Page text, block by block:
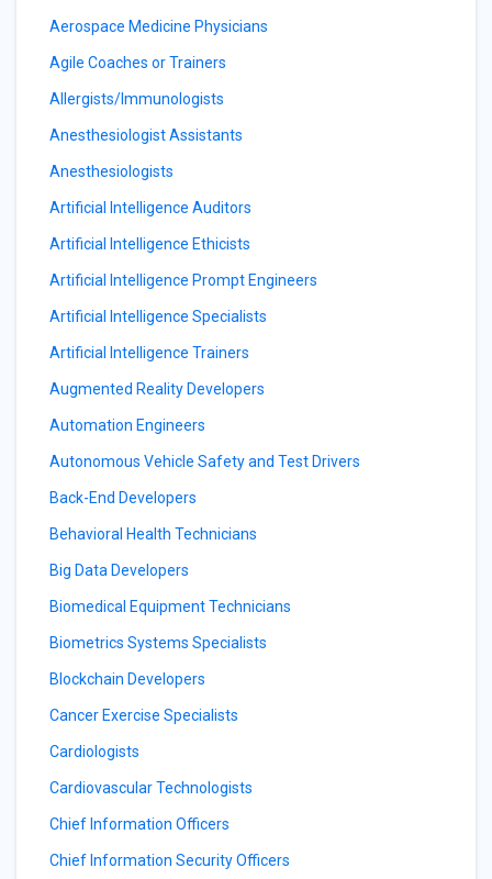
Aerospace Medicine Physicians
Agile Coaches or Trainers
Allergists/Immunologists
Anesthesiologist Assistants
Anesthesiologists
Artificial Intelligence Auditors
Artificial Intelligence Ethicists
Artificial Intelligence Prompt Engineers
Artificial Intelligence Specialists
Artificial Intelligence Trainers
Augmented Reality Developers
Automation Engineers
Autonomous Vehicle Safety and Test Drivers
Back-End Developers
Behavioral Health Technicians
Big Data Developers
Biomedical Equipment Technicians
Biometrics Systems Specialists
Blockchain Developers
Cancer Exercise Specialists
Cardiologists
Cardiovascular Technologists
Chief Information Officers
Chief Information Security Officers